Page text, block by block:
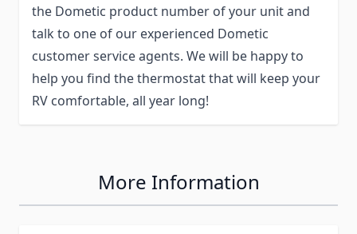
the Dometic product number of your unit and
talk to one of our experienced Dometic
customer service agents. We will be happy to
help you find the thermostat that will keep your
RV comfortable, all year long!
More Information